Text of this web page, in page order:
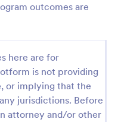
outcomes are
here are for
is not providing
or implying that the
jurisdictions. Before
attorney and/or other
Form
is a form template
and
of a website.